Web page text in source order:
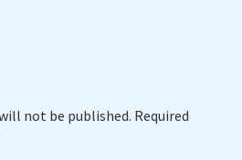
not be published. Required